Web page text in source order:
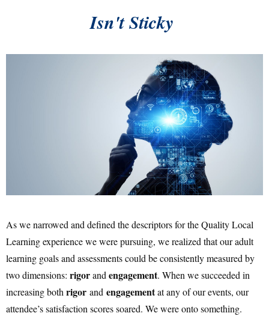
Isn't Sticky
As we narrowed and defined the descriptors for the Quality Local
Learning experience we were pursuing, we realized that our adult
learning goals and assessments could be consistently measured by
two dimensions: rigorand engagement. When we succeeded in
increasing both rigor and engagementat any of our events, our
attendee’s satisfaction scores soared. We were onto something.